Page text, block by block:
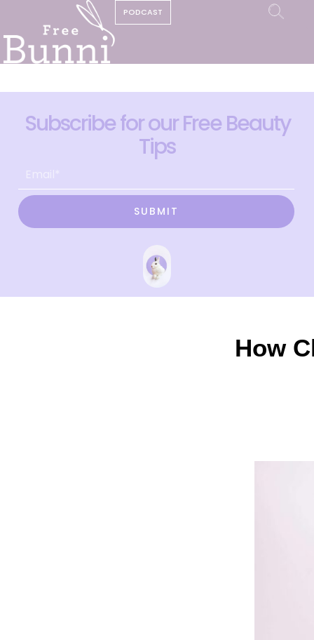
PODCAST
Subscribe for our Free Beauty
Tips
SUBMIT
How